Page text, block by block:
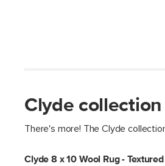
Clyde collection
There's more! The Clyde
Clyde 8 x 10 Wool Rug - Textured